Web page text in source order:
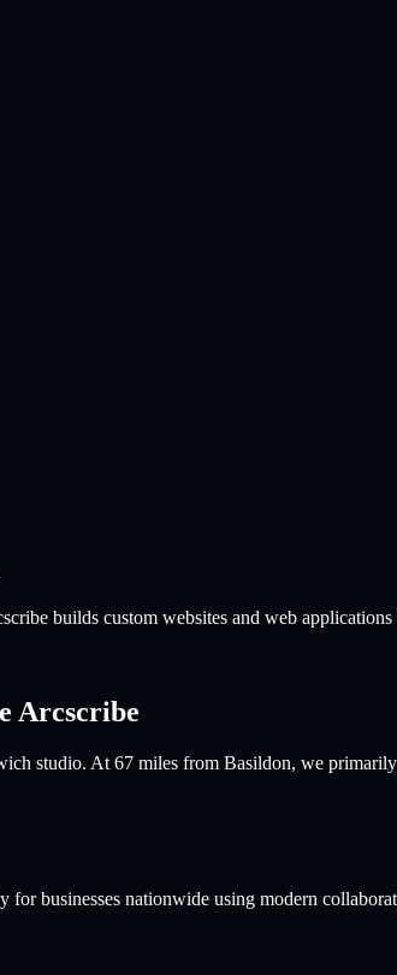
builds custom websites and web
Arcscribe
studio. At 67 miles from Basildon, we
for businesses nationwide using modern